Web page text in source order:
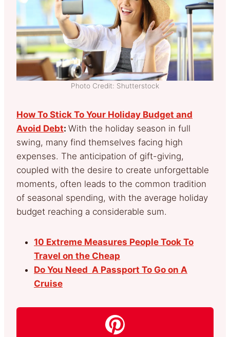
Photo Credit: Shutterstock
How To Stick To Your Holiday Budget and
Avoid Debt: With the holiday season in full
swing, many find themselves facing high
expenses. The anticipation of gift-giving,
coupled with the desire to create unforgettable
moments, often leads to the common tradition
of seasonal spending, with the average holiday
budget reaching a considerable sum.
10 Extreme Measures People Took To
Travel on the Cheap
Do You Need A Passport To Go on A
Cruise